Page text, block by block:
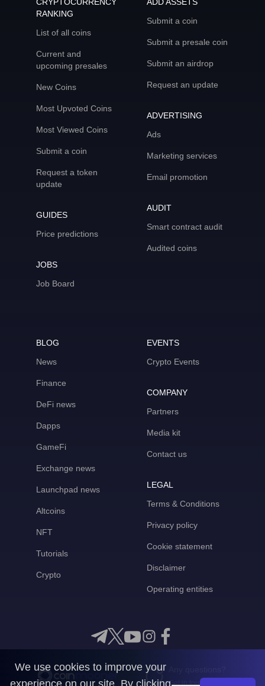
RANKING
List of all coins
Current and
upcoming presales
New Coins
Most Upvoted Coins
Most Viewed Coins
Submit a coin
Request a token
update
GUIDES
Price predictions
JOBS
Job Board
Submit a coin
Submit a presale coin
Submit an airdrop
Request an update
ADVERTISING
Ads
Marketing services
Email promotion
AUDIT
Smart contract audit
Audited coins
BLOG
News
Finance
DeFi news
Dapps
GameFi
Exchange news
Launchpad news
Altcoins
NFT
Tutorials
Crypto
EVENTS
Crypto Events
COMPANY
Partners
Media kit
Contact us
LEGAL
Terms & Conditions
Privacy policy
Cookie statement
Disclaimer
Operating entities
Get in touch with us
We use cookies to improve your
experience on our site. By clicking